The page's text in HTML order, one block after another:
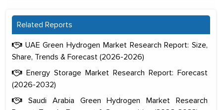
Related Reports
UAE Green Hydrogen Market Research Report: Size,
Share, Trends & Forecast (2026-2026)
Energy Storage Market Research Report: Forecast
(2026-2032)
Saudi Arabia Green Hydrogen Market Research